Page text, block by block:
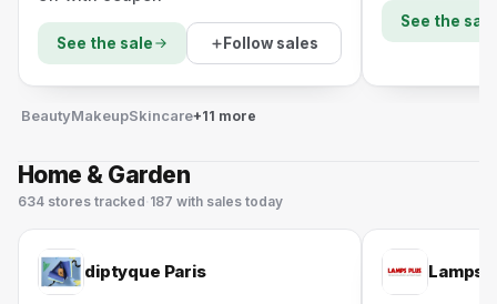
See the sale Follow sales
See the sale
BeautyMakeupSkincare+11 more
Home & Garden
634 stores tracked· 187 with sales today
diptyque Paris Lamps